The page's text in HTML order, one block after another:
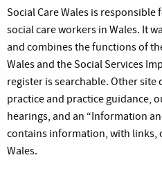
Social Care Wales is
social care workers in Wales. It
and combines the functions of
Wales and the Social Services
register is searchable. Other
practice and practice guidance,
hearings, and an “Information
contains information, with links,
Wales.